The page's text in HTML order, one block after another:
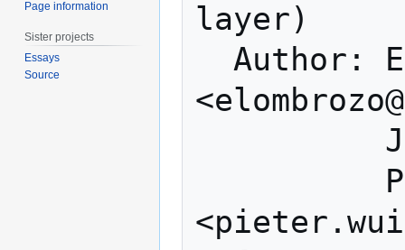
layer)
Page information
Sister projects
Essays
Source